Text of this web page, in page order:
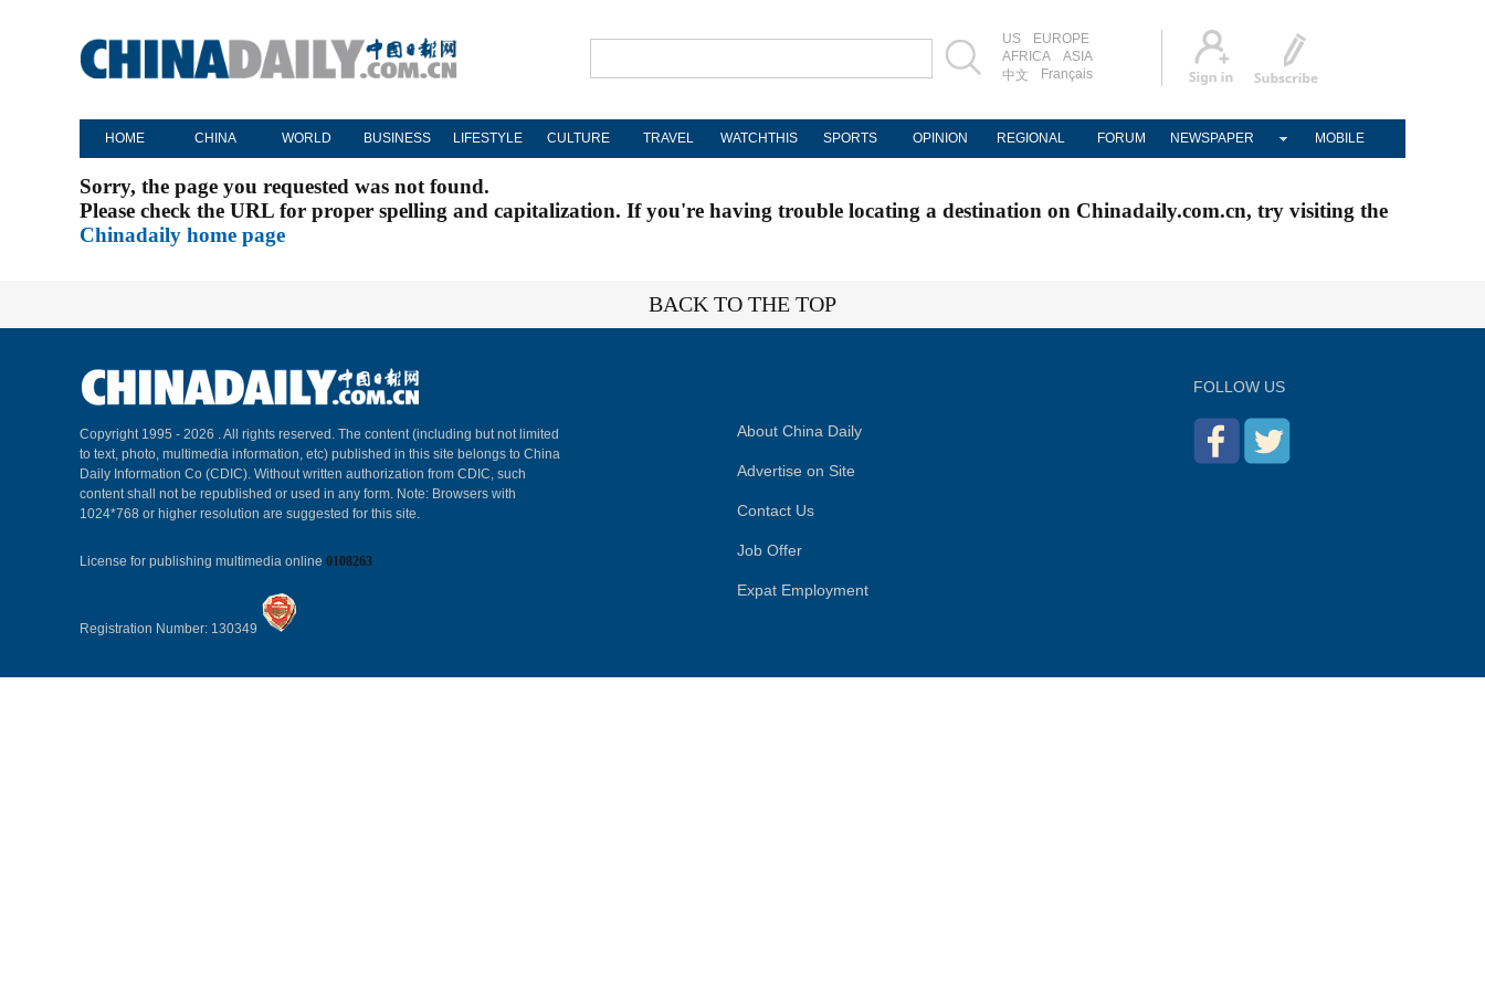
US
EUROPE
AFRICA
ASIA
中文
Français
HOME CHINA WORLD BUSINESS LIFESTYLE CULTURE TRAVEL WATCHTHIS SPORTS OPINION REGIONAL FORUM NEWSPAPER MOBILE
Sorry, the page you requested was not found.
Please check the URL for proper spelling and capitalization. If you're having trouble locating a destination on Chinadaily.com.cn, try visiting the
Chinadaily home page
BACK TO THE TOP
Copyright 1995 - 2026 . All rights reserved. The content (including but not limited
to text, photo, multimedia information, etc) published in this site belongs to China
Daily Information Co (CDIC). Without written authorization from CDIC, such
content shall not be republished or used in any form. Note: Browsers with
1024*768 or higher resolution are suggested for this site.
License for publishing multimedia online 0108263
Registration Number: 130349
About China Daily
Advertise on Site
Contact Us
Job Offer
Expat Employment
FOLLOW US